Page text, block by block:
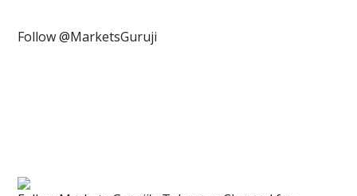
Follow @MarketsGuruji